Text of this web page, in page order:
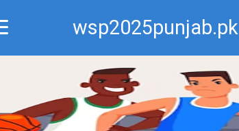
wsp2025punjab.pk
Recommend
Top